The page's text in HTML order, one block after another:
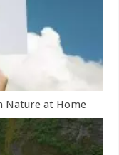
Nature at Home